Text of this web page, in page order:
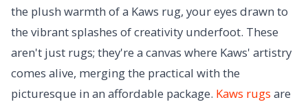
the plush warmth of a Kaws rug, your eyes drawn to
the vibrant splashes of creativity underfoot. These
aren't just rugs; they're a canvas where Kaws' artistry
comes alive, merging the practical with the
picturesque in an affordable package. Kaws rugs are